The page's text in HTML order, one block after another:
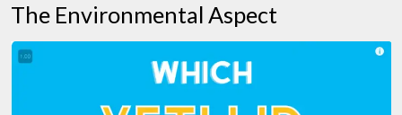
The Environmental Aspect